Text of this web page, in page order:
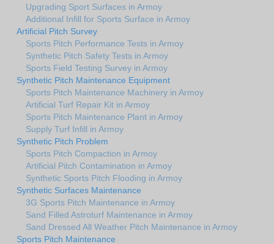
Upgrading Sport Surfaces in Armoy
Additional Infill for Sports Surface in Armoy
Artificial Pitch Survey
Sports Pitch Performance Tests in Armoy
Synthetic Pitch Safety Tests in Armoy
Sports Field Testing Survey in Armoy
Synthetic Pitch Maintenance Equipment
Sports Pitch Maintenance Machinery in Armoy
Artificial Turf Repair Kit in Armoy
Sports Pitch Maintenance Plant in Armoy
Supply Turf Infill in Armoy
Synthetic Pitch Problem
Sports Pitch Compaction in Armoy
Artificial Pitch Contamination in Armoy
Synthetic Sports Pitch Flooding in Armoy
Synthetic Surfaces Maintenance
3G Sports Pitch Maintenance in Armoy
Sand Filled Astroturf Maintenance in Armoy
Sand Dressed All Weather Pitch Maintenance in Armoy
Sports Pitch Maintenance